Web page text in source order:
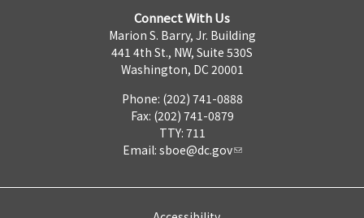
Connect With Us
Marion S. Barry, Jr. Building
441 4th St., NW, Suite 530S
Washington, DC 20001
Phone: (202) 741-0888
Fax: (202) 741-0879
TTY: 711
Email: sboe@dc.gov